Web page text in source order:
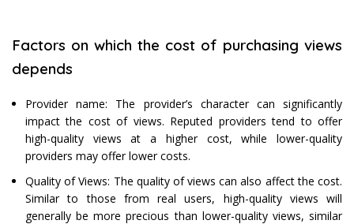
Factors on which the cost of purchasing views
depends
Provider name: The provider’s character can significantly
impact the cost of views. Reputed providers tend to offer
high-quality views at a higher cost, while lower-quality
providers may offer lower costs.
Quality of Views: The quality of views can also affect the cost.
Similar to those from real users, high-quality views will
generally be more precious than lower-quality views, similar